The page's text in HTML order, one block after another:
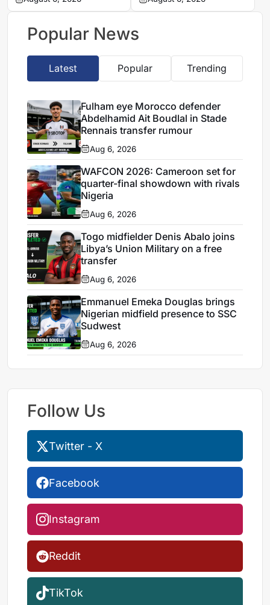
free agent
signings
Popular News
Latest Popular Trending
Fulham eye Morocco defender
Abdelhamid Ait Boudlal in Stade
Rennais transfer rumour
Aug 6, 2026
WAFCON 2026: Cameroon set for
quarter-final showdown with rivals
Nigeria
Aug 6, 2026
Togo midfielder Denis Abalo joins
Libya’s Union Military on a free
transfer
Aug 6, 2026
Emmanuel Emeka Douglas brings
Nigerian midfield presence to SSC
Sudwest
Aug 6, 2026
Follow Us
Twitter - X
Facebook
Instagram
Reddit
TikTok